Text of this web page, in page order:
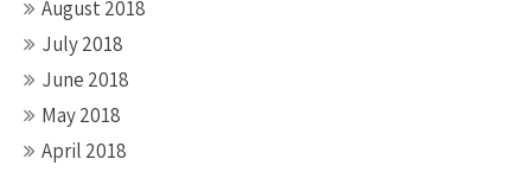
August 2018
July 2018
June 2018
May 2018
April 2018